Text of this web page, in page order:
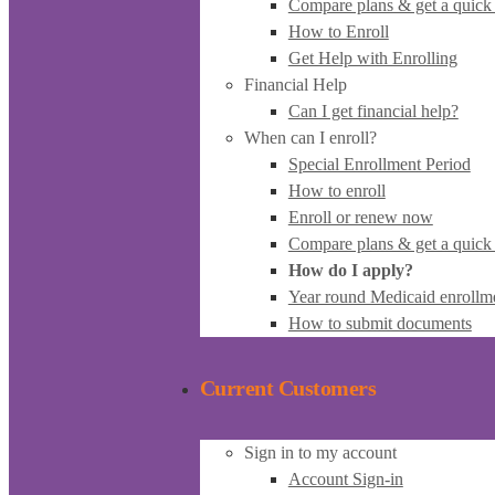
Compare plans & get a quick
How to Enroll
Get Help with Enrolling
Financial Help
Can I get financial help?
When can I enroll?
Special Enrollment Period
How to enroll
Enroll or renew now
Compare plans & get a quick
How do I apply?
Year round Medicaid
How to submit documents
Current Customers
Sign in to my account
Account Sign-in